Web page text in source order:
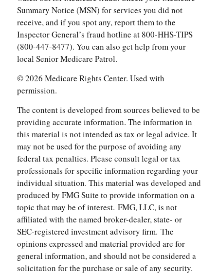
Summary Notice (MSN) for services you did not
receive, and if you spot any, report them to the
Inspector General’s fraud hotline at 800-HHS-TIPS
(800-447-8477). You can also get help from your
local Senior Medicare Patrol.
©2026 Medicare Rights Center. Used with
permission.
The content is developed from sources believed to be
providing accurate information. The information in
this material is not intended as tax or legal advice. It
may not be used for the purpose of avoiding any
federal tax penalties. Please consult legal or tax
professionals for specific information regarding your
individual situation. This material was developed and
produced by FMG Suite to provide information on a
topic that may be of interest. FMG, LLC, is not
affiliated with the named broker-dealer, state- or
SEC-registered investment advisory firm. The
opinions expressed and material provided are for
general information, and should not be considered a
solicitation for the purchase or sale of any security.